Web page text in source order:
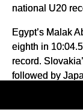
national U20
Egypt’s Malak
eighth in
record.
followed by
Portugal’s